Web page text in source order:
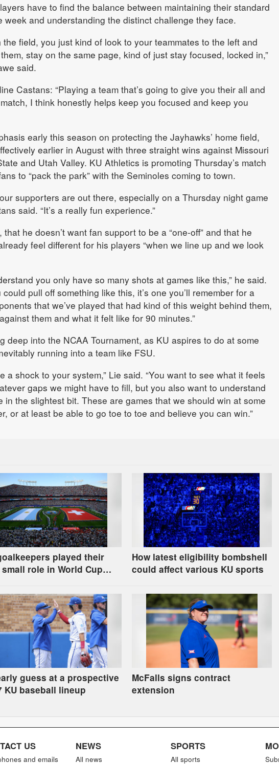
have to find the balance between maintaining their standard
week and understanding the distinct challenge they face.
the field, you just kind of look to your teammates to the left and
stay on the same page, kind of just stay focused, locked in,”
said.
Castans: “Playing a team that’s going to give you their all and
I think honestly helps keep you focused and keep you
early this season on protecting the Jayhawks’ home field,
earlier in August with three straight wins against Missouri
and Utah Valley. KU Athletics is promoting Thursday’s match
to “pack the park” with the Seminoles coming to town.
supporters are out there, especially on a Thursday night game
said. “It’s a really fun experience.”
he doesn’t want fan support to be a “one-off” and that he
feel different for his players “when we line up and we look
you only have so many shots at games like this,” he said.
pull off something like this, it’s one you’ll remember for a
that we’ve played that had kind of this weight behind them,
them and what it felt like for 90 minutes.”
deep into the NCAA Tournament, as KU aspires to do at some
running into a team like FSU.
a shock to your system,” Lie said. “You want to see what it feels
gaps we might have to fill, but you also want to understand
in the slightest bit. These are games that we should win at some
or at least be able to go toe to toe and believe you can win.”
played their
role in World Cup
How latest eligibility bombshell
could affect various KU sports
guess at a prospective
KU baseball lineup
McFalls signs contract
extension
US
and emails
NEWS
All news
SPORTS
All sports